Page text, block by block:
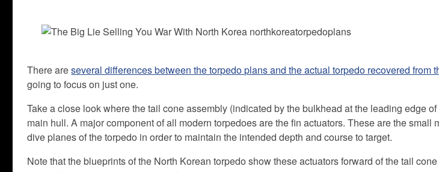
There areseveral differences between the torpedo plans and the actual torpedo recovered from
going to focus on just one.
Take a close look where the tail cone assembly (indicated by the bulkhead at the leading edge
main hull. A major component of all modern torpedoes are the fin actuators. These are the small
dive planes of the torpedo in order to maintain the intended depth and course to target.
Note that the blueprints of the North Korean torpedo show these actuators forward of the tail